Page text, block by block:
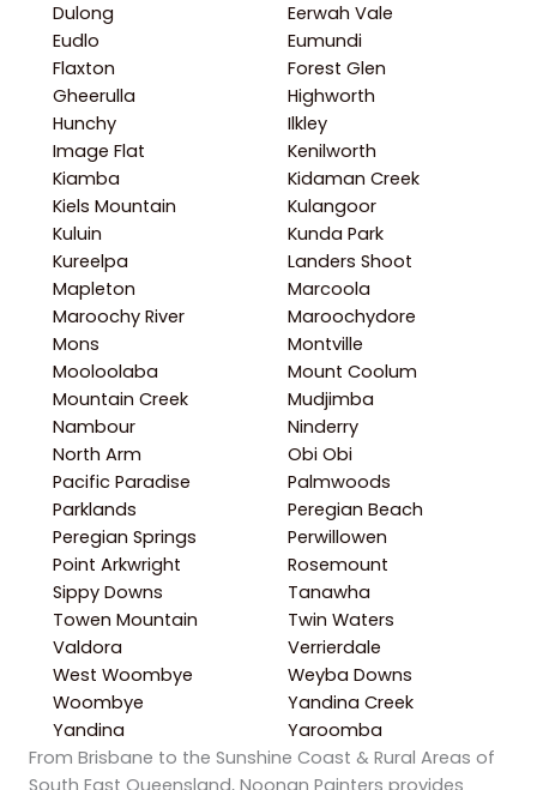
Dulong
Eerwah Vale
Eudlo
Eumundi
Flaxton
Forest Glen
Gheerulla
Highworth
Hunchy
Ilkley
Image Flat
Kenilworth
Kiamba
Kidaman Creek
Kiels Mountain
Kulangoor
Kuluin
Kunda Park
Kureelpa
Landers Shoot
Mapleton
Marcoola
Maroochy River
Maroochydore
Mons
Montville
Mooloolaba
Mount Coolum
Mountain Creek
Mudjimba
Nambour
Ninderry
North Arm
Obi Obi
Pacific Paradise
Palmwoods
Parklands
Peregian Beach
Peregian Springs
Perwillowen
Point Arkwright
Rosemount
Sippy Downs
Tanawha
Towen Mountain
Twin Waters
Valdora
Verrierdale
West Woombye
Weyba Downs
Woombye
Yandina Creek
Yandina
Yaroomba
From Brisbane to the Sunshine Coast & Rural Areas of